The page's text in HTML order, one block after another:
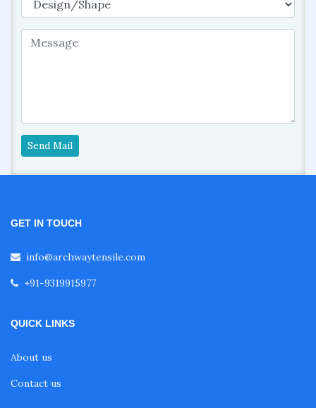
Send Mail
GET IN TOUCH
info@archwaytensile.com
+91-9319915977
QUICK LINKS
About us
Contact us